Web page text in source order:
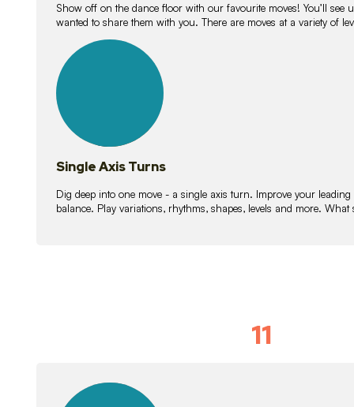
Show off on the dance floor with our favourite moves! You’ll see
wanted to share them with you. There are moves at a variety of
lessons
Single Axis Turns
Dig deep into one move - a single axis turn. Improve your
balance. Play variations, rhythms, shapes, levels and more.
11